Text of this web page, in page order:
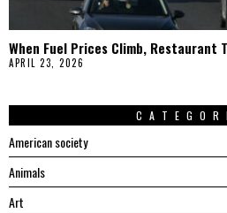
When Fuel Prices Climb, Restaurant
APRIL 23, 2026
American society
Animals
Art